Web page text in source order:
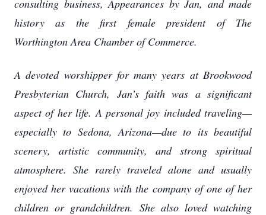
consulting business, Appearances by Jan, and made
history as the first female president of The
Worthington Area Chamber of Commerce.
A devoted worshipper for many years at Brookwood
Presbyterian Church, Jan’s faith was a significant
aspect of her life. A personal joy included traveling—
especially to Sedona, Arizona—due to its beautiful
scenery, artistic community, and strong spiritual
atmosphere. She rarely traveled alone and usually
enjoyed her vacations with the company of one of her
children or grandchildren. She also loved watching